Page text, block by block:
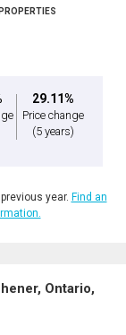
and giving us
29.11%
Price change
(5 years)
year. Find an
Ontario,